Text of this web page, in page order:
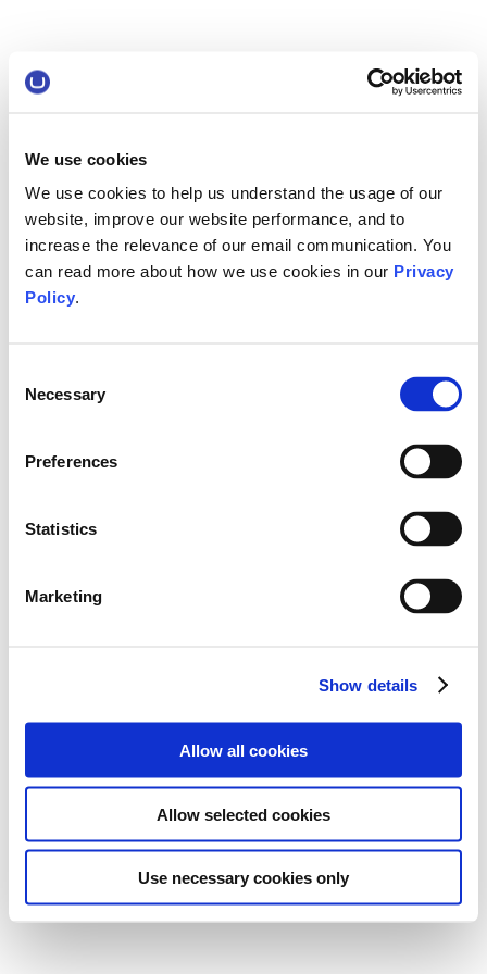
We use cookies
We use cookies to help us understand the usage of our
website, improve our website performance, and to
increase the relevance of our email communication. You
can read more about how we use cookies in our Privacy
Policy.
Selection
Necessary
Preferences
Statistics
Marketing
Show details
Allow all cookies
Allow selected cookies
Use necessary cookies only